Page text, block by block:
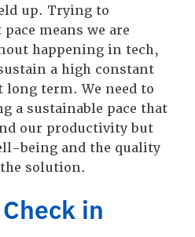
up. Trying to
means we are
happening in tech,
a high constant
term. We need to
a sustainable pace that
our productivity but
being and the quality
solution.
in